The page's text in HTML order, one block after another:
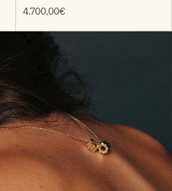
4.700,00€